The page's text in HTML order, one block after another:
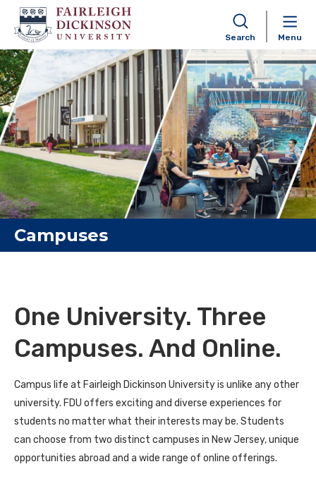
Skip to content
Search Menu
Campuses
One University. Three
Campuses. And Online.
Campus life at Fairleigh Dickinson University is unlike any other
university. FDU offers exciting and diverse experiences for
students no matter what their interests may be. Students
can choose from two distinct campuses in New Jersey, unique
opportunities abroad and a wide range of online offerings.